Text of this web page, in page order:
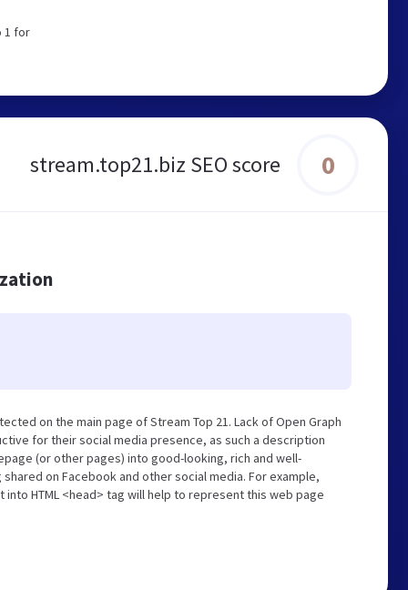
1 for
stream.top21.biz SEO score 0
on the main page of Stream Top 21. Lack of Open Graph
for their social media presence, as such a description
(or other pages) into good-looking, rich and well-
on Facebook and other social media. For example,
HTML <head> tag will help to represent this web page